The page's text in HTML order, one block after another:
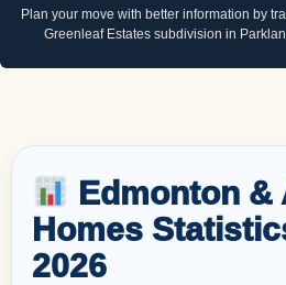
Plan your move with better information by
Greenleaf Estates subdivision in
Edmonton &
Homes
2026